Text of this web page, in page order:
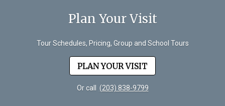
Plan Your Visit
Tour Schedules, Pricing, Group and School Tours
PLAN YOUR VISIT
Or call (203) 838-9799